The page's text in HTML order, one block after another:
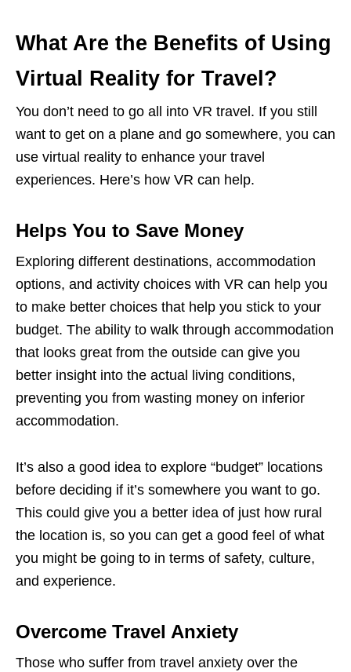
What Are the Benefits of Using
Virtual Reality for Travel?
You don’t need to go all into VR travel. If you still
want to get on a plane and go somewhere, you can
use virtual reality to enhance your travel
experiences. Here’s how VR can help.
Helps You to Save Money
Exploring different destinations, accommodation
options, and activity choices with VR can help you
to make better choices that help you stick to your
budget. The ability to walk through accommodation
that looks great from the outside can give you
better insight into the actual living conditions,
preventing you from wasting money on inferior
accommodation.
It’s also a good idea to explore “budget” locations
before deciding if it’s somewhere you want to go.
This could give you a better idea of just how rural
the location is, so you can get a good feel of what
you might be going to in terms of safety, culture,
and experience.
Overcome Travel Anxiety
Those who suffer from travel anxiety over the